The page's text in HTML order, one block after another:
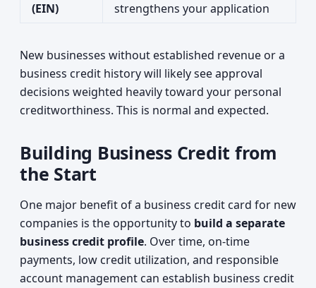
(EIN)
strengthens your application
New businesses without established revenue or a
business credit history will likely see approval
decisions weighted heavily toward your personal
creditworthiness. This is normal and expected.
Building Business Credit from
the Start
One major benefit of a business credit card for new
companies is the opportunity to build a separate
business credit profile. Over time, on-time
payments, low credit utilization, and responsible
account management can establish business credit